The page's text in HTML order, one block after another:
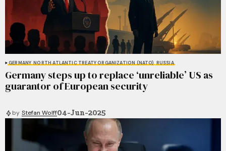
GERMANY NORTH ATLANTIC TREATY ORGANIZATION (NATO) RUSSIA
Germany steps up to replace ‘unreliable’ US as
guarantor of European security
by Stefan Wolff04-Jun-2025